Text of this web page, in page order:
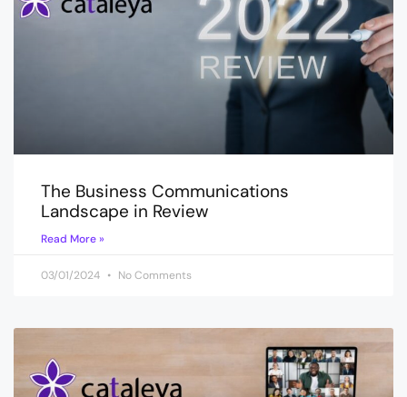
The Business Communications
Landscape in Review
Read More »
03/01/2024 No Comments